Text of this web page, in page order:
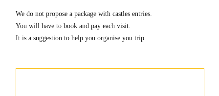
We do not propose a package with castles entries.
You will have to book and pay each visit.
It is a suggestion to help you organise you trip